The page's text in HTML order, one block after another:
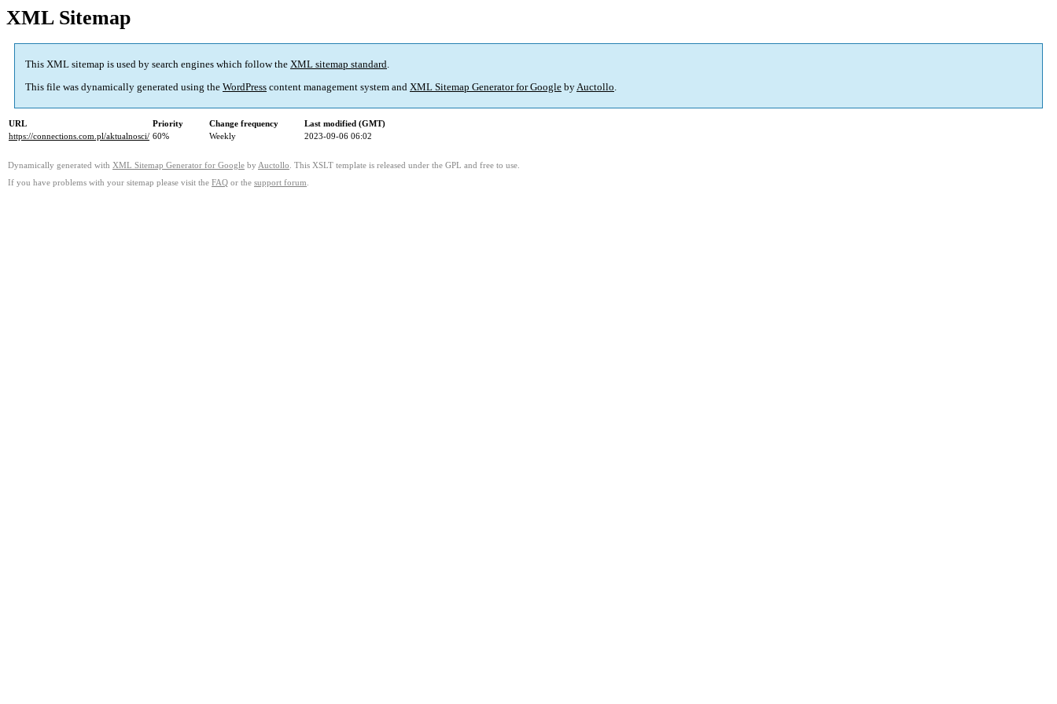
XML Sitemap
This XML sitemap is used by search engines which follow the XML sitemap standard.
This file was dynamically generated using the WordPress content management system and XML Sitemap Generator for Google byAuctollo.
URL Priority Change frequency
Last modified (GMT)
https://connections.com.pl/aktualnosci/ 60% Weekly 2023-09-06 06:02
Dynamically generated with XML Sitemap Generator for Google by Auctollo . This XSLT template is released under the GPL and free to use.
If you have problems with your sitemap please visit the FAQ or the support forum